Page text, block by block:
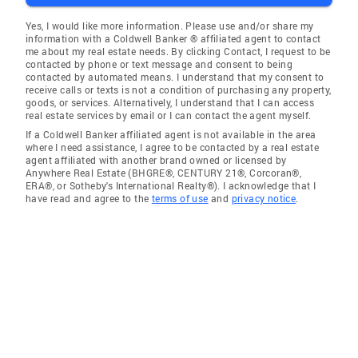
Yes, I would like more information. Please use and/or share my
information with a Coldwell Banker ® affiliated agent to contact
me about my real estate needs. By clicking Contact, I request to be
contacted by phone or text message and consent to being
contacted by automated means. I understand that my consent to
receive calls or texts is not a condition of purchasing any property,
goods, or services. Alternatively, I understand that I can access
real estate services by email or I can contact the agent myself.
If a Coldwell Banker affiliated agent is not available in the area
where I need assistance, I agree to be contacted by a real estate
agent affiliated with another brand owned or licensed by
Anywhere Real Estate (BHGRE®, CENTURY 21®, Corcoran®,
ERA®, or Sotheby's International Realty®). I acknowledge that I
have read and agree to the terms of use and privacy notice.